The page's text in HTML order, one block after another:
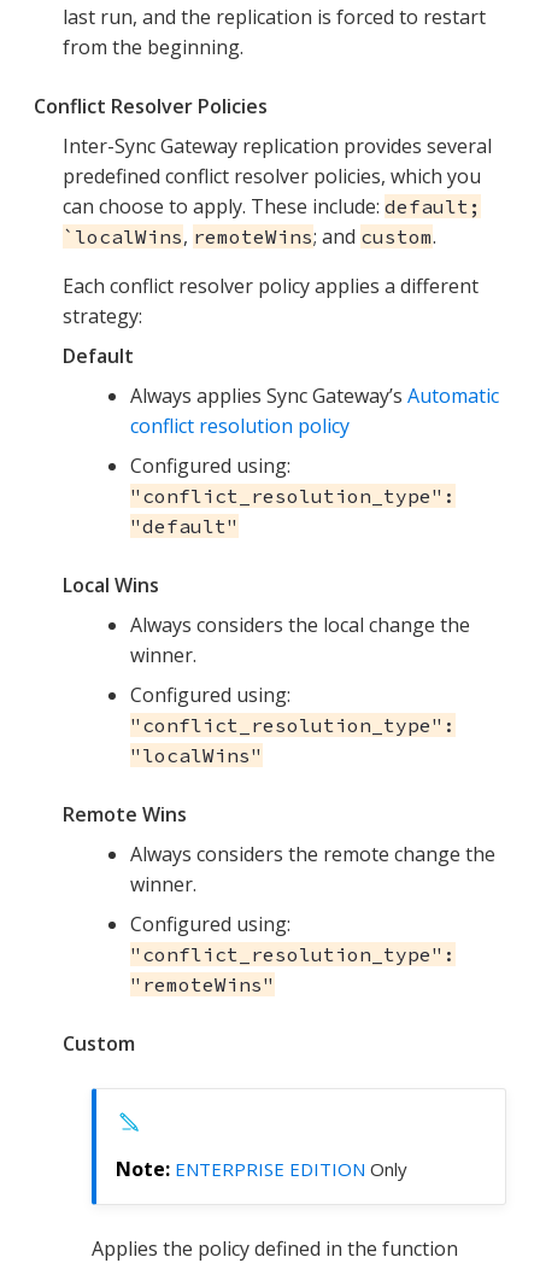
last run, and the replication is forced to restart
from the beginning.
Conflict Resolver Policies
Inter-Sync Gateway replication provides several
predefined conflict resolver policies, which you
can choose to apply. These include: default;
`localWins, remoteWins; and custom.
Each conflict resolver policy applies a different
strategy:
Default
Always applies Sync Gateway’s Automatic
conflict resolution policy
Configured using:
"conflict_resolution_type":
"default"
Local Wins
Always considers the local change the
winner.
Configured using:
"conflict_resolution_type":
"localWins"
Remote Wins
Always considers the remote change the
winner.
Configured using:
"conflict_resolution_type":
"remoteWins"
Custom
ENTERPRISE EDITION Only
Applies the policy defined in the function